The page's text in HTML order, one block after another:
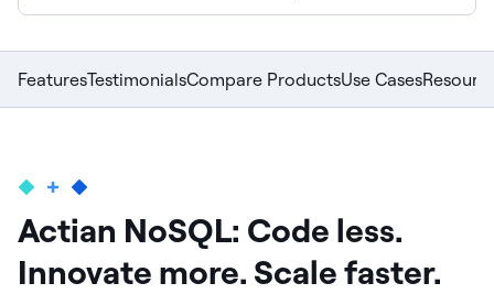
FeaturesTestimonialsCompare ProductsUse Cases
Actian NoSQL: Code less.
Innovate more. Scale faster.